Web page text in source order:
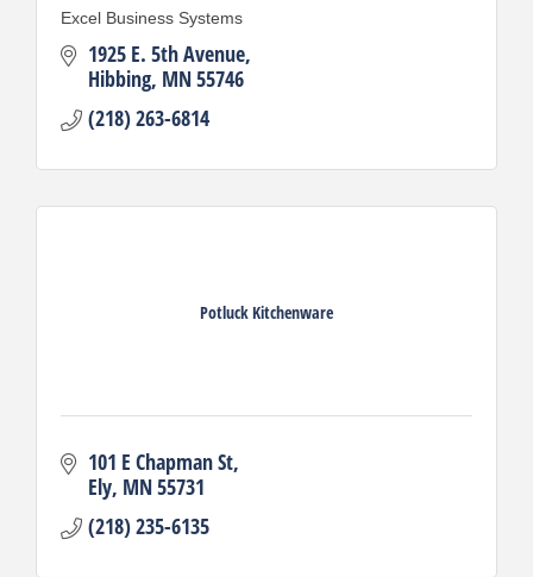
Excel Business Systems
1925 E. 5th Avenue
Hibbing MN55746
(218) 263-6814
Potluck Kitchenware
101 E Chapman St
Ely MN55731
(218) 235-6135